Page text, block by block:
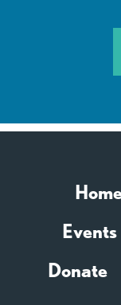
Events
Donate